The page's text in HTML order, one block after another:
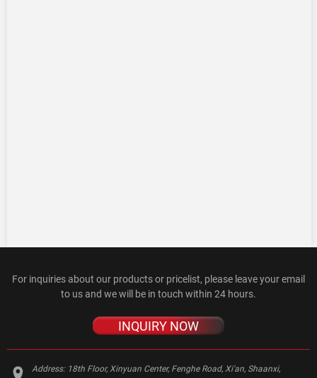
For inquiries about our products or pricelist, please leave your email
to us and we will be in touch within 24 hours.
INQUIRY NOW
Address: 18th Floor, Xinyuan Center, Fenghe Road, Xi'an, Shaanxi,